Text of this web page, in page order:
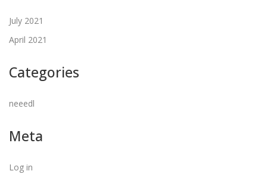
July 2021
April 2021
Categories
neeedl
Meta
Log in